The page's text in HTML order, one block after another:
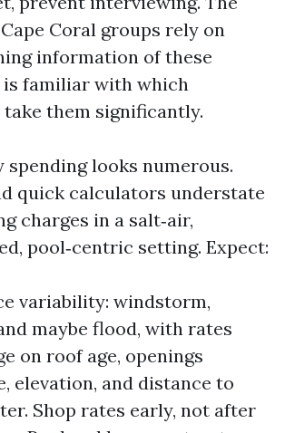
Coral groups rely on
information of these
is familiar with which
them significantly.
spending looks numerous.
quick calculators understate
charges in a salt‑air,
pool‑centric setting. Expect:
variability: windstorm,
maybe flood, with rates
on roof age, openings
elevation, and distance to
Shop rates early, not after